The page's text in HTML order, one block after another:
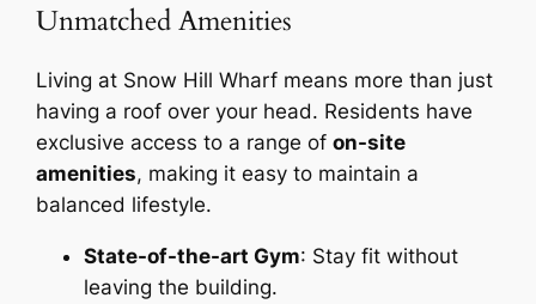
Unmatched Amenities
Living at Snow Hill Wharf means more than just
having a roof over your head. Residents have
exclusive access to a range ofon-site
amenities, making it easy to maintain a
balanced lifestyle.
State-of-the-art Gym: Stay fit without
leaving the building.